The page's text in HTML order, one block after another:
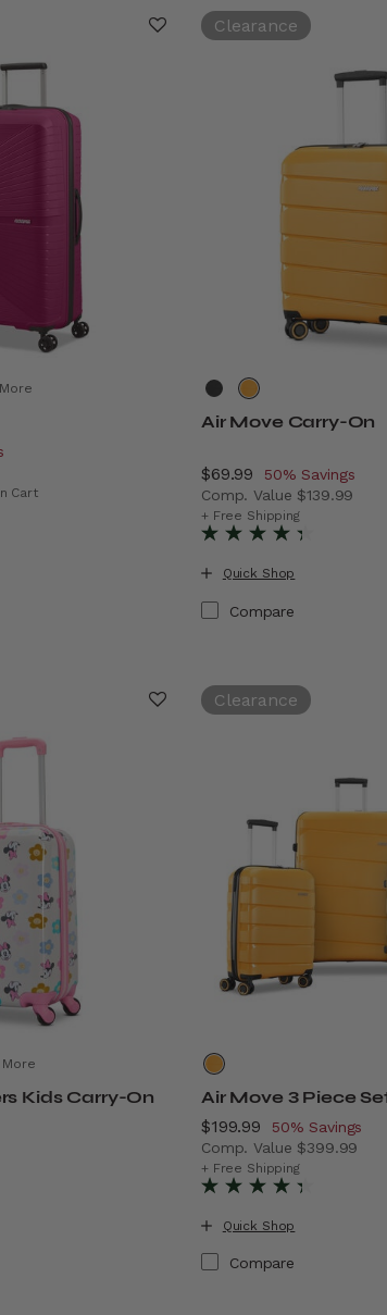
More
$129.99 , discount of 35% Savings
Cart
Clearance
Air Move Carry-On
Now
$69.99 , discount of
50% Savings
Comp. Value $139.99
The current price is
+ Free Shipping
Quick Shop
Compare
More
Kids Carry-On
$89.99 , discount of 40% Savings
Clearance
Air Move 3 Piece
Now
$199.99 , discount of
50% Savings
Comp. Value $399.99
The current price is
+ Free Shipping
Quick Shop
Compare